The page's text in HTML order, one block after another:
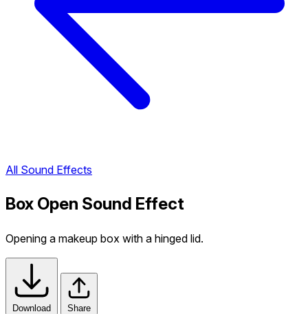
All Sound Effects
Box Open Sound Effect
Opening a makeup box with a hinged lid.
Download Share